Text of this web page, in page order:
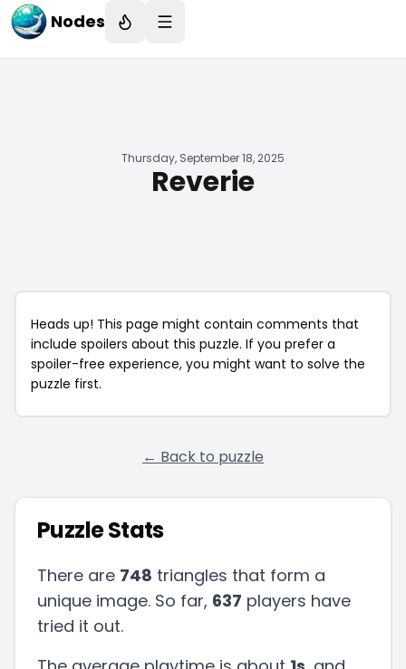
Nodes
Thursday, September 18, 2025
Reverie
Heads up! This page might contain comments that
include spoilers about this puzzle. If you prefer a
spoiler-free experience, you might want to solve the
puzzle first.
← Back to puzzle
Puzzle Stats
There are 748 triangles that form a
unique image. So far, 637 players have
tried it out.